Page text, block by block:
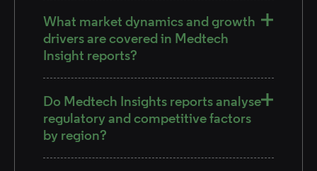
What market dynamics and growth
drivers are covered in Medtech
Insight reports?
Do Medtech Insights reports analyse
regulatory and competitive factors
by region?